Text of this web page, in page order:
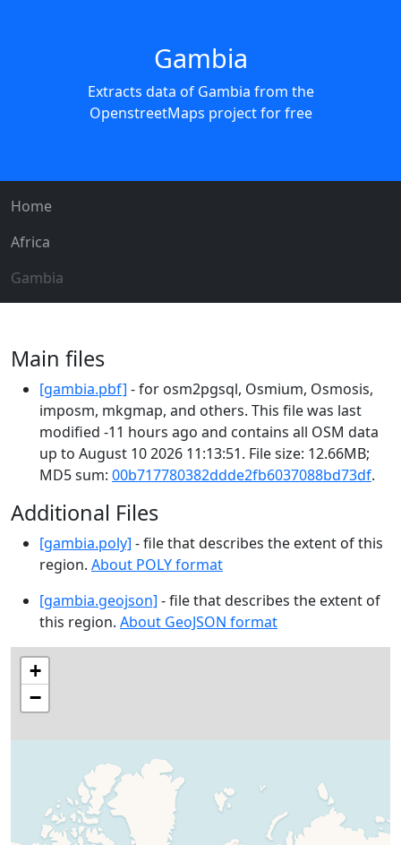
Gambia
Extracts data of Gambia from the
OpenstreetMaps project for free
Home
Africa
Gambia
Main files
[gambia.pbf] - for osm2pgsql, Osmium, Osmosis,
imposm, mkgmap, and others. This file was last
modified -11 hours ago and contains all OSM data
up to August 10 2026 11:13:51. File size: 12.66MB;
MD5 sum: 00b717780382ddde2fb6037088bd73df.
Additional Files
[gambia.poly] - file that describes the extent of this
region. About POLY format
[gambia.geojson] - file that describes the extent of
this region. About GeoJSON format
+
−